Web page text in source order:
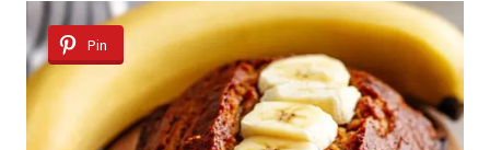
ROLLS:
DELICIOUS
HOMEMADE
RECIPE
Pin